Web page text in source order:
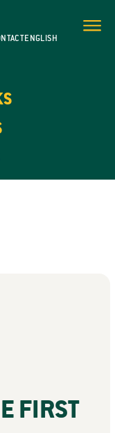
ENGLISH
FIRST